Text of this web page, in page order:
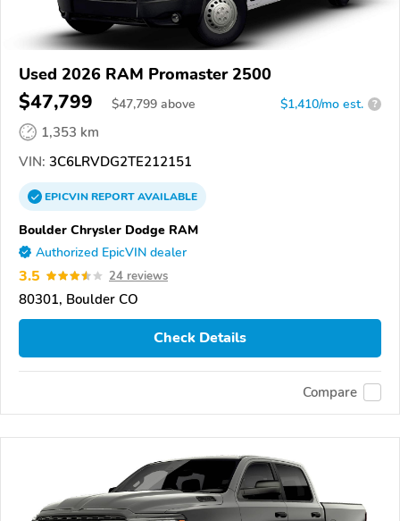
Used 2026 RAM Promaster 2500
$47,799 $47,799 above $1,410/mo est. ?
1,353 km
VIN: 3C6LRVDG2TE212151
EPICVINREPORTAVAILABLE
Boulder Chrysler Dodge RAM
Authorized EpicVIN dealer
3.5 24 reviews
80301, Boulder CO
Check Details
Compare